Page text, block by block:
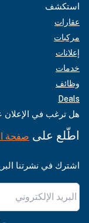
استكشف
عقارات
مركبات
إعلانات
خدمات
وظائف
Deals
هل ترغب في الإعلان
اطّلع على صفحة
اشترك في نشرتنا